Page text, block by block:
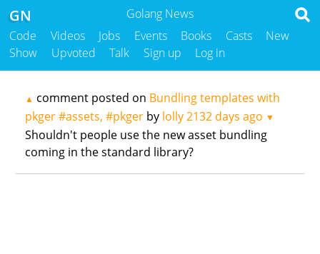
Golang News
GN
Code Videos Jobs Events Books Casts
New
Show
Upvoted Talk Sign up Log in
▲ comment posted on Bundling templates with
pkger #assets, #pkger by lolly2132 days ago ▼
Shouldn't people use the new asset bundling
coming in the standard library?